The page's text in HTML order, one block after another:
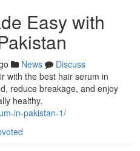
Easy with
News
Discuss
with the best hair serum in
reduce breakage, and enjoy
healthy.
in-pakistan-1/